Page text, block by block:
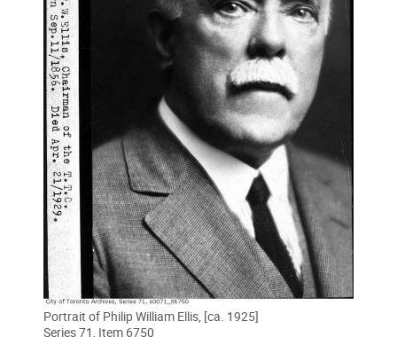
Portrait of Philip William Ellis, [ca. 1925]
Series 71, Item 6750